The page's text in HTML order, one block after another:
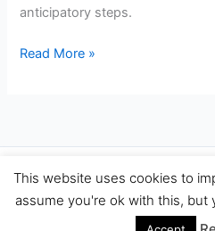
anticipatory steps.
Predicting
Try
Anticipating
Read More »
Copyright © 2026 Travel
This website uses cookies to
assume you're ok with this,